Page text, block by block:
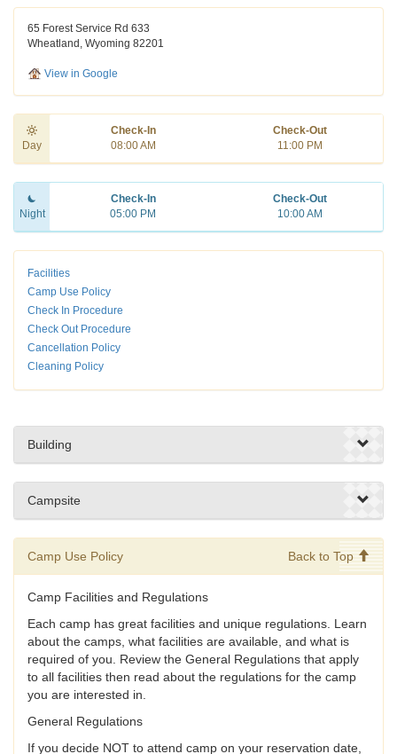
65 Forest Service Rd 633
Wheatland, Wyoming 82201
View in Google
Day
Check-In
08:00 AM
Check-Out
11:00 PM
Night
Check-In
05:00 PM
Check-Out
10:00 AM
Facilities
Camp Use Policy
Check In Procedure
Check Out Procedure
Cancellation Policy
Cleaning Policy
Building
Campsite
Camp Use Policy Back to Top
Camp Facilities and Regulations
Each camp has great facilities and unique regulations. Learn
about the camps, what facilities are available, and what is
required of you. Review the General Regulations that apply
to all facilities then read about the regulations for the camp
you are interested in.
General Regulations
If you decide NOT to attend camp on your reservation date,